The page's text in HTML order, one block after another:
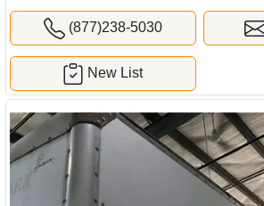
(877)238-5030
New List